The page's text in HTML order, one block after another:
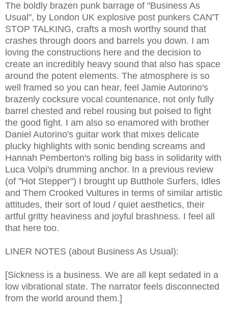
The boldly brazen punk barrage of "Business As
Usual", by London UK explosive post punkers CAN'T
STOP TALKING, crafts a mosh worthy sound that
crashes through doors and barrels you down. I am
loving the constructions here and the decision to
create an incredibly heavy sound that also has space
around the potent elements. The atmosphere is so
well framed so you can hear, feel Jamie Autorino's
brazenly cocksure vocal countenance, not only fully
barrel chested and rebel rousing but poised to fight
the good fight. I am also so enamored with brother
Daniel Autorino's guitar work that mixes delicate
plucky highlights with sonic bending screams and
Hannah Pemberton's rolling big bass in solidarity with
Luca Volpi's drumming anchor. In a previous review
(of "Hot Stepper") I brought up Butthole Surfers, Idles
and Them Crooked Vultures in terms of similar artistic
attitudes, their sort of loud / quiet aesthetics, their
artful gritty heaviness and joyful brashness. I feel all
that here too.
LINER NOTES (about Business As Usual):
[Sickness is a business. We are all kept sedated in a
low vibrational state. The narrator feels disconnected
from the world around them.]